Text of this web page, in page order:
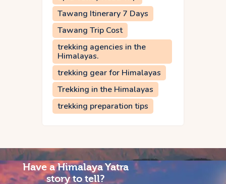
Tawang Itinerary 7 Days
Tawang Trip Cost
trekking agencies in the
Himalayas.
trekking gear for Himalayas
Trekking in the Himalayas
trekking preparation tips
Have a Himalaya Yatra
story to tell?